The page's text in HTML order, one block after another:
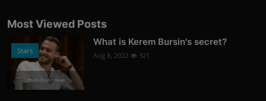
Most Viewed Posts
Stars
Photo Credits: News
What is Kerem Bursin's secret?
Aug 8, 2022 321